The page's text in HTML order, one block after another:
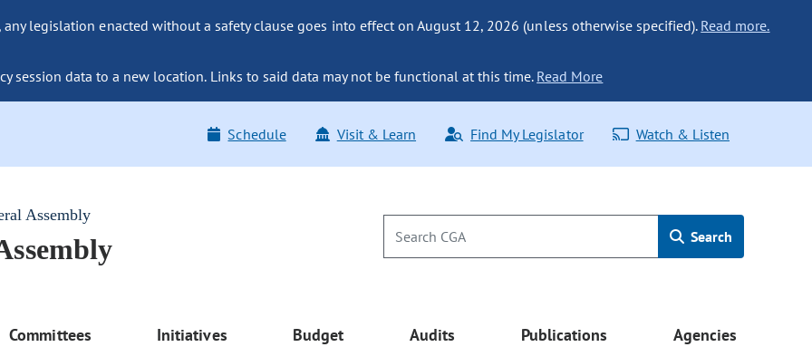
legislation enacted without a safety clause goes into effect on August 12, 2026 (unless otherwise specified). Read more.
session data to a new location. Links to said data may not be functional at this time. Read More
Schedule Visit & Learn Find My Legislator Watch & Listen
Assembly
Search
Committees Initiatives Budget Audits Publications Agencies